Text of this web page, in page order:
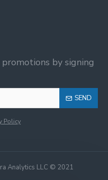
by signing
SEND
Policy
Analytics LLC © 2021